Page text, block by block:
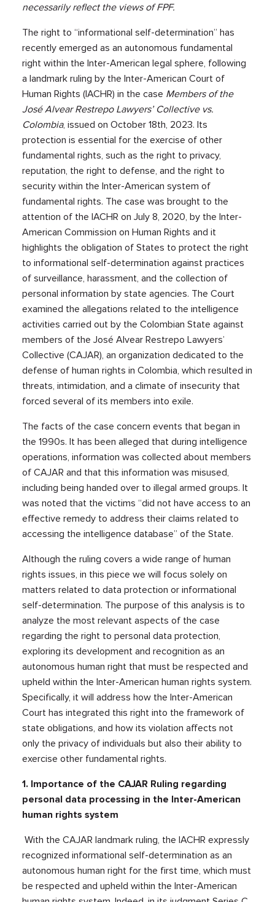
necessarily reflect the views of FPF.
The right to “informational self-determination” has
recently emerged as an autonomous fundamental
right within the Inter-American legal sphere, following
a landmark ruling by the Inter-American Court of
Human Rights (IACHR) in the case Members of the
José Alvear Restrepo Lawyers’ Collective vs.
Colombia, issued on October 18th, 2023. Its
protection is essential for the exercise of other
fundamental rights, such as the right to privacy,
reputation, the right to defense, and the right to
security within the Inter-American system of
fundamental rights. The case was brought to the
attention of the IACHR on July 8, 2020, by the Inter-
American Commission on Human Rights and it
highlights the obligation of States to protect the right
to informational self-determination against practices
of surveillance, harassment, and the collection of
personal information by state agencies. The Court
examined the allegations related to the intelligence
activities carried out by the Colombian State against
members of the José Alvear Restrepo Lawyers’
Collective (CAJAR), an organization dedicated to the
defense of human rights in Colombia, which resulted in
threats, intimidation, and a climate of insecurity that
forced several of its members into exile.
The facts of the case concern events that began in
the 1990s. It has been alleged that during intelligence
operations, information was collected about members
of CAJAR and that this information was misused,
including being handed over to illegal armed groups. It
was noted that the victims “did not have access to an
effective remedy to address their claims related to
accessing the intelligence database” of the State.
Although the ruling covers a wide range of human
rights issues, in this piece we will focus solely on
matters related to data protection or informational
self-determination. The purpose of this analysis is to
analyze the most relevant aspects of the case
regarding the right to personal data protection,
exploring its development and recognition as an
autonomous human right that must be respected and
upheld within the Inter-American human rights system.
Specifically, it will address how the Inter-American
Court has integrated this right into the framework of
state obligations, and how its violation affects not
only the privacy of individuals but also their ability to
exercise other fundamental rights.
1. Importance of the CAJAR Ruling regarding
personal data processing in the Inter-American
human rights system
With the CAJAR landmark ruling, the IACHR expressly
recognized informational self-determination as an
autonomous human right for the first time, which must
be respected and upheld within the Inter-American